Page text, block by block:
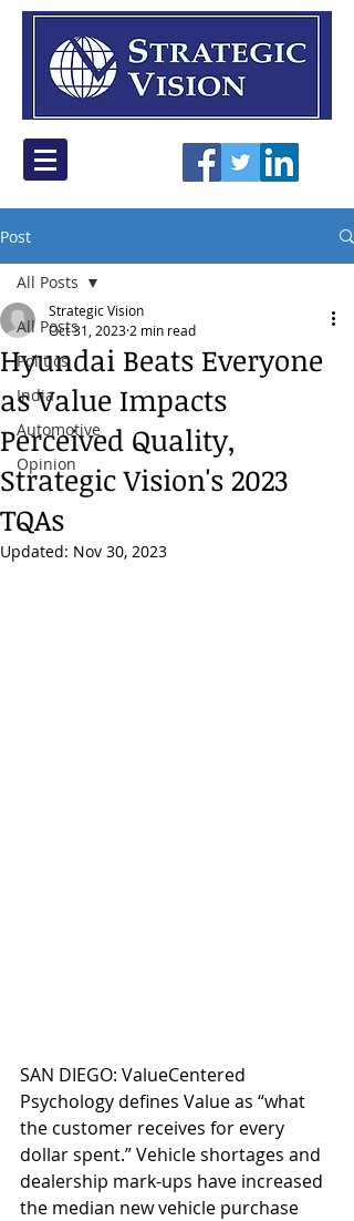
Post
All Posts
Politics
India
Automotive
Opinion
All Posts
Hyundai Beats Everyone
as Value Impacts
Perceived Quality,
Strategic Vision's 2023
TQAs
Strategic Vision
Oct 31, 2023 2 min read
Updated: Nov 30, 2023
SAN DIEGO: ValueCentered
Psychology defines Value as “what
the customer receives for every
dollar spent.” Vehicle shortages and
dealership mark-ups have increased
the median new vehicle purchase